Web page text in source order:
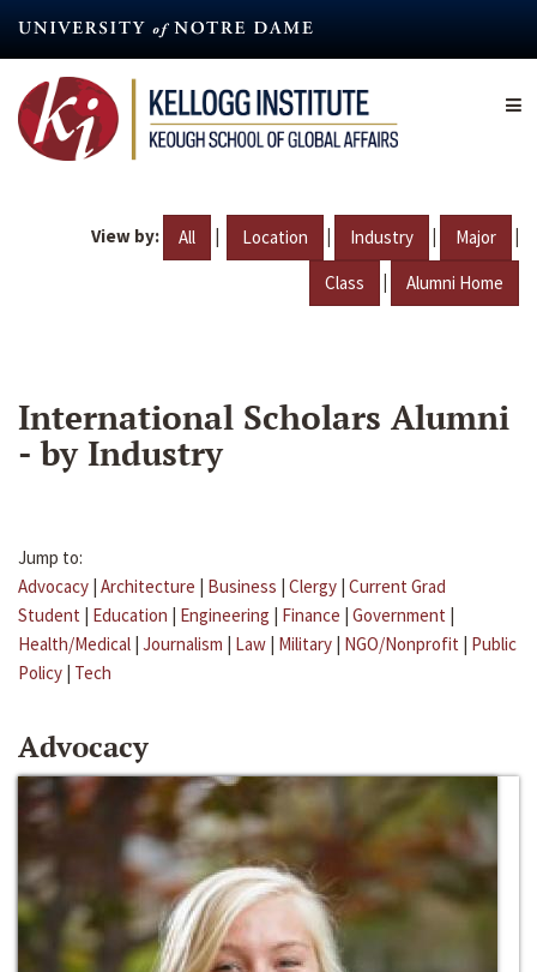
content
View by: All | Location | Industry | Major |
Class | Alumni Home
International Scholars Alumni
- by Industry
Jump to:
Advocacy | Architecture | Business | Clergy | Current Grad
Student | Education | Engineering | Finance | Government |
Health/Medical | Journalism | Law | Military | NGO/Nonprofit | Public
Policy | Tech
Advocacy